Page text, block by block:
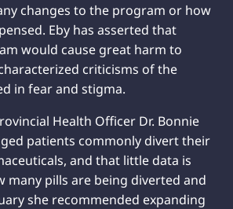
changes to the program or how
Eby has asserted that
would cause great harm to
criticisms of the
in fear and stigma.
Health Officer Dr. Bonnie
patients commonly divert their
and that little data is
many pills are being diverted and
she recommended expanding